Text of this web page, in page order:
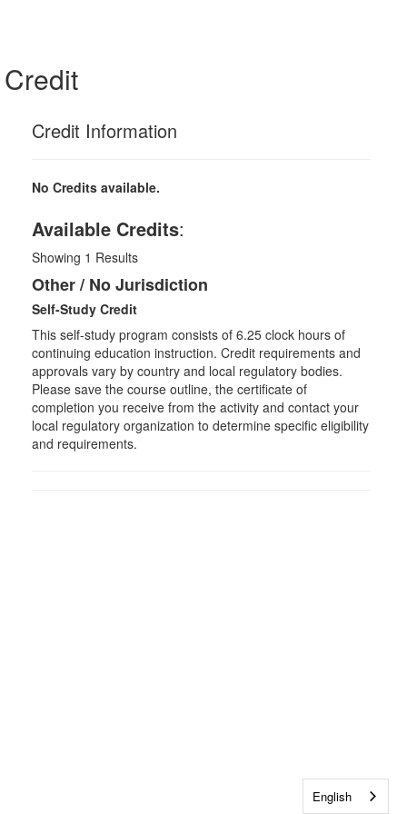
Credit
Credit Information
No Credits available.
Available Credits:
Showing 1 Results
Other / No Jurisdiction
Self-Study Credit
This self-study program consists of 6.25 clock hours of
continuing education instruction. Credit requirements and
approvals vary by country and local regulatory bodies.
Please save the course outline, the certificate of
completion you receive from the activity and contact your
local regulatory organization to determine specific eligibility
and requirements.
English